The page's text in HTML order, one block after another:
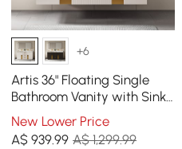
+6
Artis 36" Floating Single
Bathroom Vanity with Sink,
Sintered Stone Top, Ample
Storage
New Lower Price
A$939.99 A$ 1,299.99